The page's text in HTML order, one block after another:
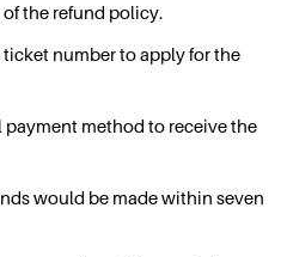
the refund policy.
number to apply for the
method to receive the
would be made within seven